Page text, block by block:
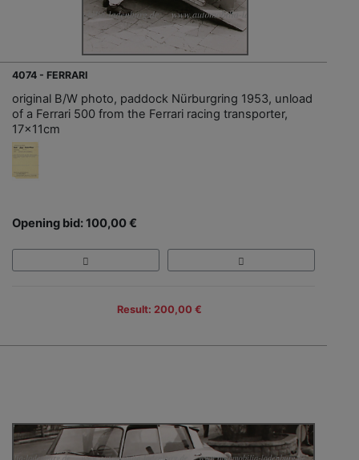
4074 - FERRARI
original B/W photo, paddock Nürburgring 1953, unload
of a Ferrari 500 from the Ferrari racing transporter,
17x11cm
Opening bid: 100,00 €
Result: 200,00 €